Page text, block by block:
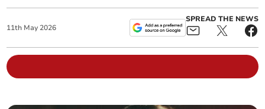
11th May 2026
SPREAD THE NEWS